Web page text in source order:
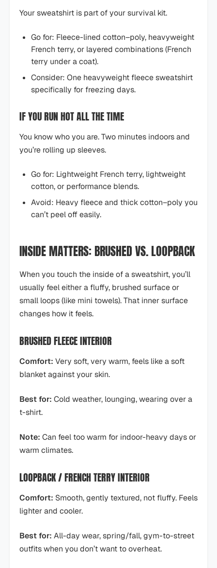
Your sweatshirt is part of your survival kit.
Go for: Fleece-lined cotton–poly, heavyweight
French terry, or layered combinations (French
terry under a coat).
Consider: One heavyweight fleece sweatshirt
specifically for freezing days.
IF YOU RUN HOT ALL THE TIME
You know who you are. Two minutes indoors and
you’re rolling up sleeves.
Go for: Lightweight French terry, lightweight
cotton, or performance blends.
Avoid: Heavy fleece and thick cotton–poly you
can’t peel off easily.
INSIDE MATTERS: BRUSHED VS. LOOPBACK
When you touch the inside of a sweatshirt, you’ll
usually feel either a fluffy, brushed surface or
small loops (like mini towels). That inner surface
changes how it feels.
BRUSHED FLEECE INTERIOR
Comfort: Very soft, very warm, feels like a soft
blanket against your skin.
Best for: Cold weather, lounging, wearing over a
t-shirt.
Note: Can feel too warm for indoor-heavy days or
warm climates.
LOOPBACK / FRENCH TERRY INTERIOR
Comfort: Smooth, gently textured, not fluffy. Feels
lighter and cooler.
Best for: All-day wear, spring/fall, gym-to-street
outfits when you don’t want to overheat.